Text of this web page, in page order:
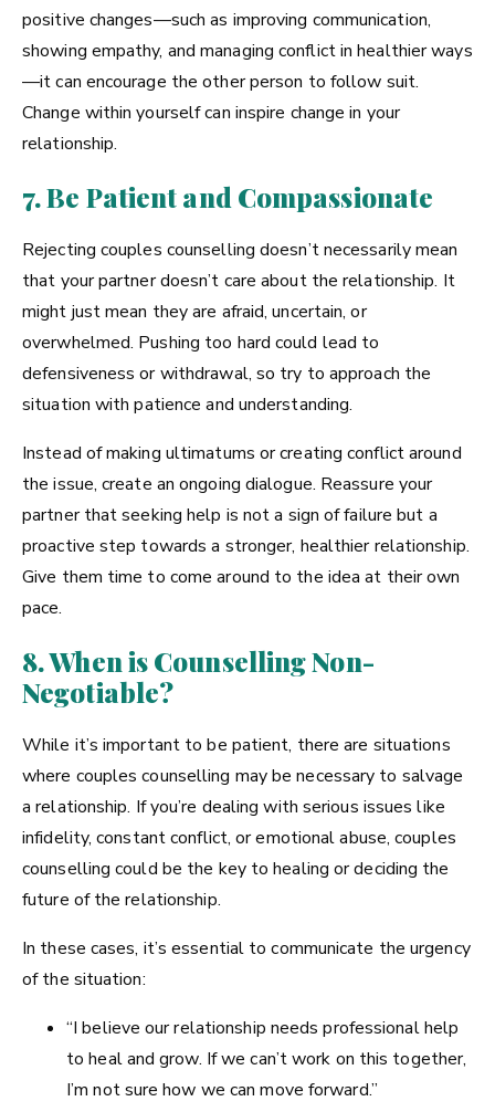
positive changes—such as improving communication,
showing empathy, and managing conflict in healthier ways
—it can encourage the other person to follow suit.
Change within yourself can inspire change in your
relationship.
7. Be Patient and Compassionate
Rejecting couples counselling doesn’t necessarily mean
that your partner doesn’t care about the relationship. It
might just mean they are afraid, uncertain, or
overwhelmed. Pushing too hard could lead to
defensiveness or withdrawal, so try to approach the
situation with patience and understanding.
Instead of making ultimatums or creating conflict around
the issue, create an ongoing dialogue. Reassure your
partner that seeking help is not a sign of failure but a
proactive step towards a stronger, healthier relationship.
Give them time to come around to the idea at their own
pace.
8. When is Counselling Non-
Negotiable?
While it’s important to be patient, there are situations
where couples counselling may be necessary to salvage
a relationship. If you’re dealing with serious issues like
infidelity, constant conflict, or emotional abuse, couples
counselling could be the key to healing or deciding the
future of the relationship.
In these cases, it’s essential to communicate the urgency
of the situation:
“I believe our relationship needs professional help
to heal and grow. If we can’t work on this together,
I’m not sure how we can move forward.”